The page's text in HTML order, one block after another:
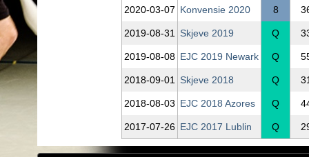
2020‑03‑07 Konvensie 2020 8
2019‑08‑31 Skjeve 2019 Q
2019‑08‑08 EJC 2019 Newark Q
2018‑09‑01 Skjeve 2018 Q
2018‑08‑03 EJC 2018 Azores Q
2017‑07‑26 EJC 2017 Lublin Q